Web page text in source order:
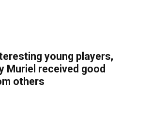
young players,
Muriel received good
others